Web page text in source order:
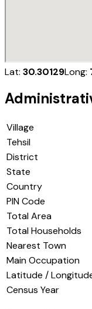
Lat: 30.30129Long:
Village
Tehsil
District
State
Country
PIN Code
Total Area
Total Households
Nearest Town
Main Occupation
Latitude /
Census Year